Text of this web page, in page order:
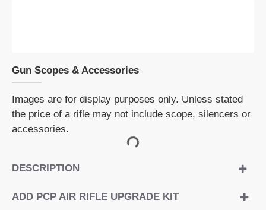
DISCONTINUED
Gun Scopes & Accessories
Images are for display purposes only. Unless stated
the price of a rifle may not include scope, silencers or
accessories.
DESCRIPTION
ADD PCP AIR RIFLE UPGRADE KIT